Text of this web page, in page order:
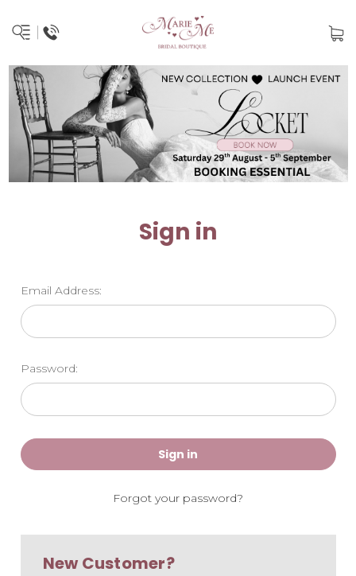
Sign in
Email Address:
Password:
Forgot your password?
New Customer?